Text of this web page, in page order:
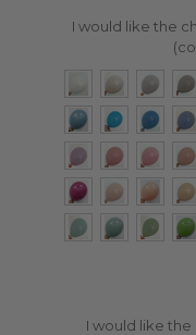
I would like the
I would like